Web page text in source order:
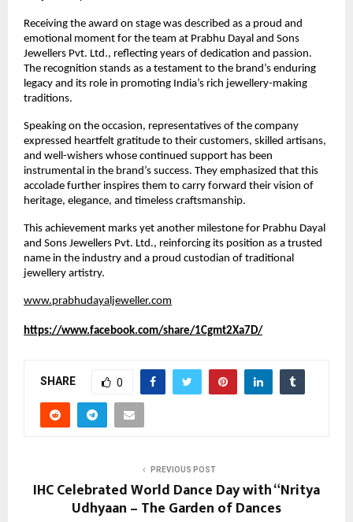
Receiving the award on stage was described as a proud and
emotional moment for the team at Prabhu Dayal and Sons
Jewellers Pvt. Ltd., reflecting years of dedication and passion.
The recognition stands as a testament to the brand’s enduring
legacy and its role in promoting India’s rich jewellery-making
traditions.
Speaking on the occasion, representatives of the company
expressed heartfelt gratitude to their customers, skilled artisans,
and well-wishers whose continued support has been
instrumental in the brand’s success. They emphasized that this
accolade further inspires them to carry forward their vision of
heritage, elegance, and timeless craftsmanship.
This achievement marks yet another milestone for Prabhu Dayal
and Sons Jewellers Pvt. Ltd., reinforcing its position as a trusted
name in the industry and a proud custodian of traditional
jewellery artistry.
www.prabhudayaljeweller.com
https://www.facebook.com/share/1Cgmt2Xa7D/
SHARE 0
PREVIOUS POST
IHC Celebrated World Dance Day with “Nritya
Udhyaan – The Garden of Dances